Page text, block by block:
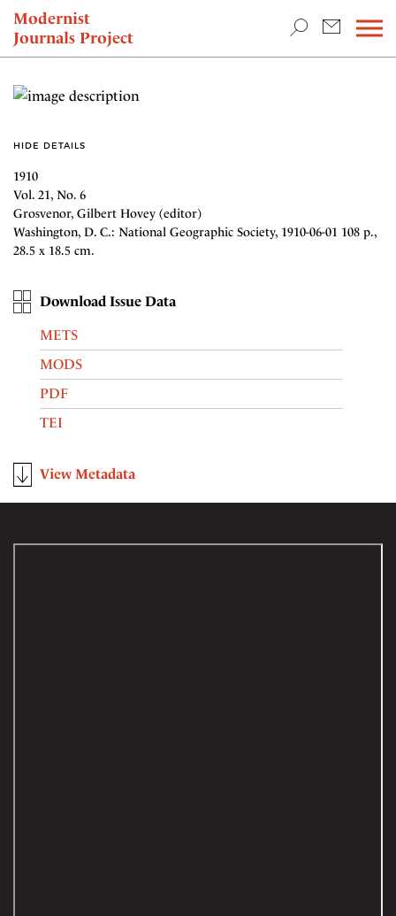
Modernist
Journals Project
NEWS
HIDE DETAILS
1910
Vol. 21, No. 6
Grosvenor, Gilbert Hovey (editor)
Washington, D. C.: National Geographic Society, 1910-06-01 108 p.,
28.5 x 18.5 cm.
Download Issue Data
METS
MODS
PDF
TEI
View Metadata